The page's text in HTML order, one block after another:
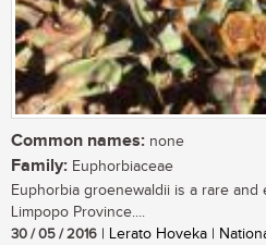
Common names: none
Family: Euphorbiaceae
Euphorbia groenewaldii is a rare
Limpopo Province....
30 / 05 / 2016 | Lerato Hoveka |